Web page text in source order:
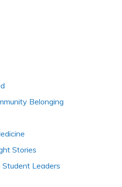
Belonging
Stories
Student Leaders